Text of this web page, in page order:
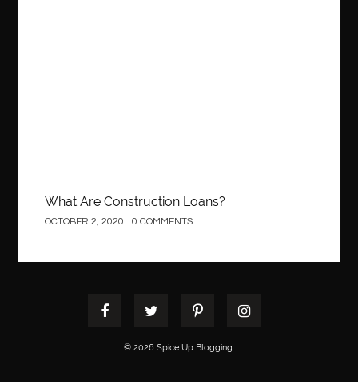
What Are Construction Loans?
OCTOBER 2, 2020 0 COMMENTS
© 2026 Spice Up Blogging.